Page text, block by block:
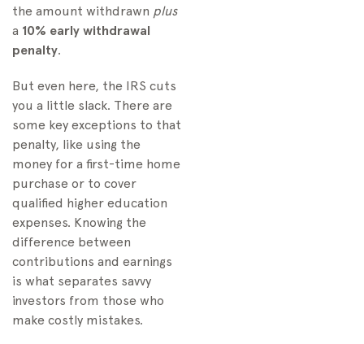
the amount withdrawn plus
a 10% early withdrawal
penalty.
But even here, the IRS cuts
you a little slack. There are
some key exceptions to that
penalty, like using the
money for a first-time home
purchase or to cover
qualified higher education
expenses. Knowing the
difference between
contributions and earnings
is what separates savvy
investors from those who
make costly mistakes.